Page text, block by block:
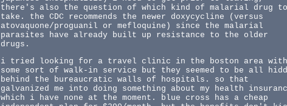
there's also the question of which kind of malarial drug to
take. the CDC recommends the newer doxycycline (versus
atovaquone/proguanil or mefloquine) since the malarial
parasites have already built up resistance to the older
drugs.
i tried looking for a travel clinic in the boston area with
some sort of walk-in service but they seemed to be all
behind the bureaucratic walls of hospitals. so that
galvanized me into doing something about my health
which i have none at the moment. blue cross has a cheap